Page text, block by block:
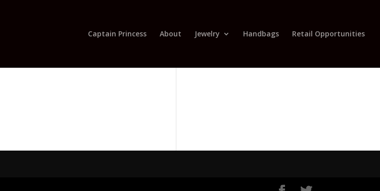
Captain Princess About Jewelry Handbags Retail Opportunities